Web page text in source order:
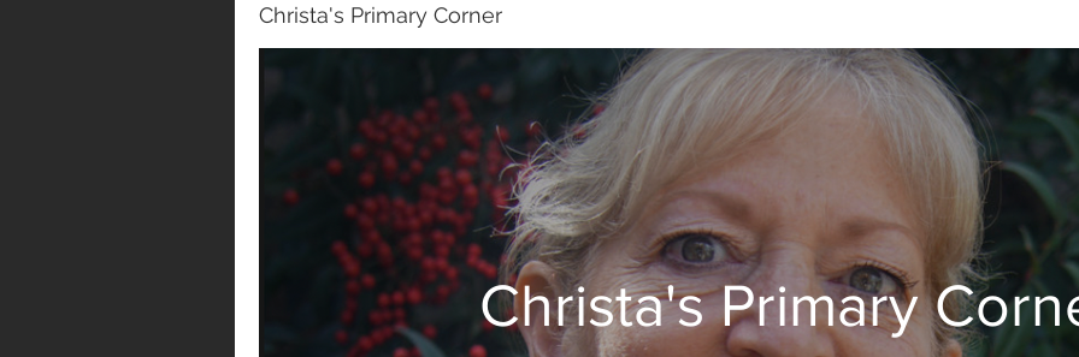
Christa's Primary Corner
Christa's Primary